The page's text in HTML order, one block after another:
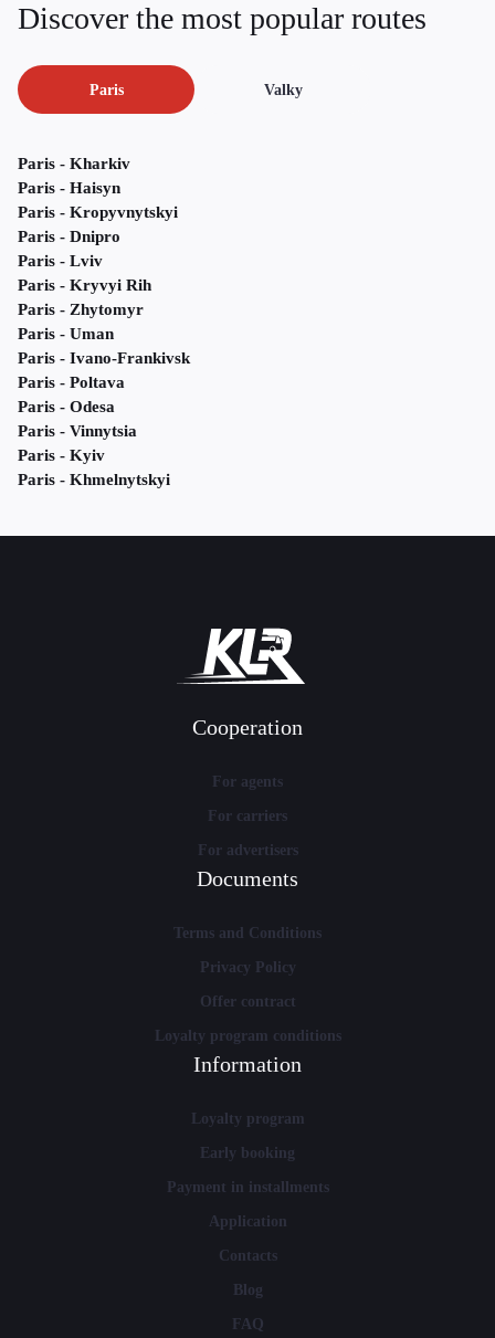
Discover the most popular routes
Paris Valky
Paris - Kharkiv
Paris - Haisyn
Paris - Kropyvnytskyi
Paris - Dnipro
Paris - Lviv
Paris - Kryvyi Rih
Paris - Zhytomyr
Paris - Uman
Paris - Ivano-Frankivsk
Paris - Poltava
Paris - Odesa
Paris - Vinnytsia
Paris - Kyiv
Paris - Khmelnytskyi
Cooperation
For agents
For carriers
For advertisers
Documents
Terms and Conditions
Privacy Policy
Offer contract
Loyalty program conditions
Information
Loyalty program
Early booking
Payment in installments
Application
Contacts
Blog
FAQ